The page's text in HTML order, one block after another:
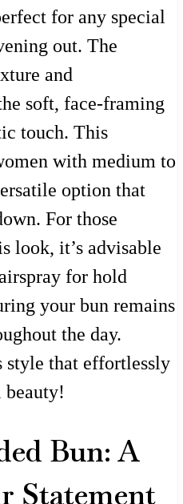
for any special
out. The
and
soft, face-framing
touch. This
with medium to
option that
For those
look, it’s advisable
for hold
your bun remains
the day.
style that effortlessly
beauty!
Bun: A
Statement